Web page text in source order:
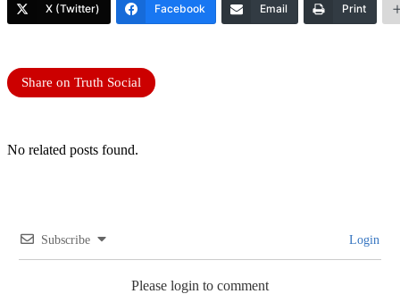
X (Twitter) Facebook Email Print
Share on Truth Social
No related posts found.
Subscribe Login
Please login to comment